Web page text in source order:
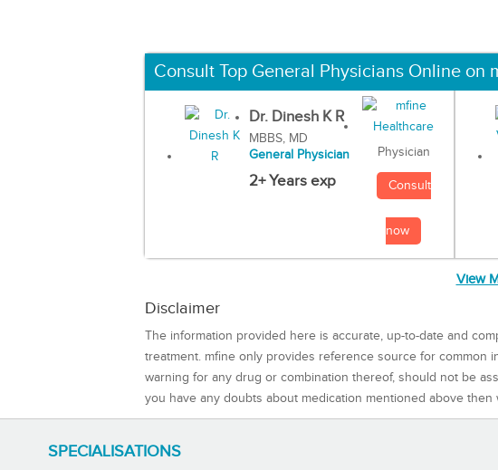
Consult Top General Physicians Online on
Dr. Dinesh K R
MBBS, MD
General Physician
2+ Years exp
Physician
Consult
now
View
Disclaimer
The information provided here is accurate, up-to-date and
treatment. mfine only provides reference source for common
warning for any drug or combination thereof, should not be
you have any doubts about medication mentioned above
SPECIALISATIONS